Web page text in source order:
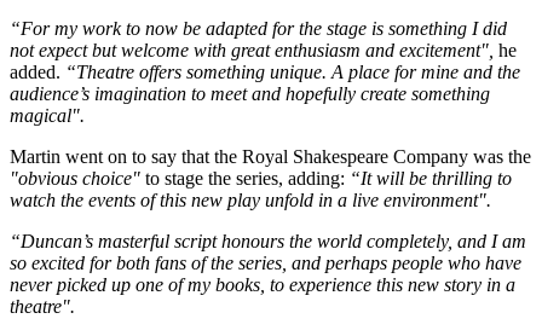
“For my work to now be adapted for the stage is something I did
not expect but welcome with great enthusiasm and excitement", he
added. “Theatre offers something unique. A place for mine and the
audience’s imagination to meet and hopefully create something
magical".
Martin went on to say that the Royal Shakespeare Company was the
"obvious choice" to stage the series, adding: “It will be thrilling to
watch the events of this new play unfold in a live environment".
“Duncan’s masterful script honours the world completely, and I am
so excited for both fans of the series, and perhaps people who have
never picked up one of my books, to experience this new story in a
theatre".